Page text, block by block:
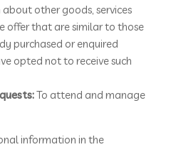
other goods, services
offer that are similar to those
purchased or enquired
opted not to receive such
To attend and manage
information in the